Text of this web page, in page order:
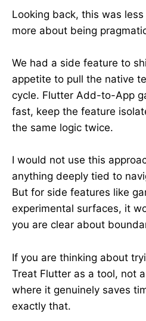
Looking back, this was
more about being
We had a side feature to
appetite to pull the native
cycle. Flutter Add-to-App
fast, keep the feature
the same logic twice.
I would not use this
anything deeply tied to
But for side features like
experimental surfaces, it
you are clear about
If you are thinking about
Treat Flutter as a tool, not
where it genuinely saves
exactly that.